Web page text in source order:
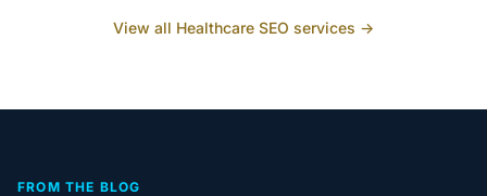
View all Healthcare SEO services →
FROM THE BLOG